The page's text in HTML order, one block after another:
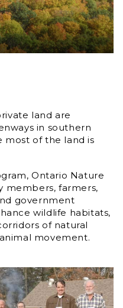
land are
in southern
most of the land is
Ontario Nature
members, farmers,
government
wildlife habitats,
of natural
movement.